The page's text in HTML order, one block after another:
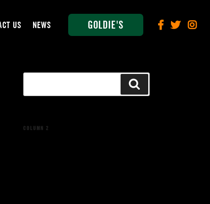
US NEWS Goldie's
COLUMN 2